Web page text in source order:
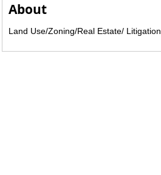
About
Land Use/Zoning/Real Estate/ Litigation